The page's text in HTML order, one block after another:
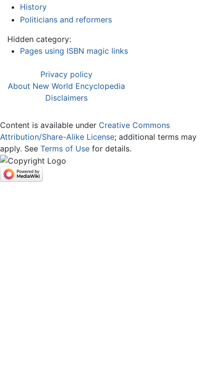
History
Politicians and reformers
Hidden category:
Pages using ISBN magic links
Privacy policy
About New World Encyclopedia
Disclaimers
Content is available under Creative Commons
Attribution/Share-Alike License; additional terms may
apply. See Terms of Use for details.